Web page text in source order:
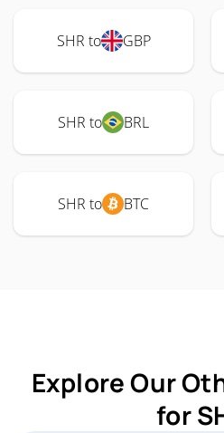
SHR to GBP
SHR to BRL
SHR to BTC
Explore Our
for